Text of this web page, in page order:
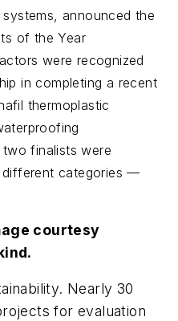
announced the
of the Year
were recognized
in completing a recent
thermoplastic
finalists were
categories —
courtesy
Nearly 30
for evaluation